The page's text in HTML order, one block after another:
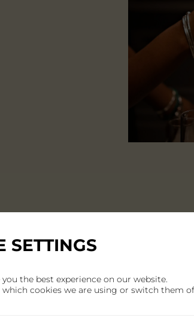
SETTINGS
the best experience on our website.
cookies we are using or switch them